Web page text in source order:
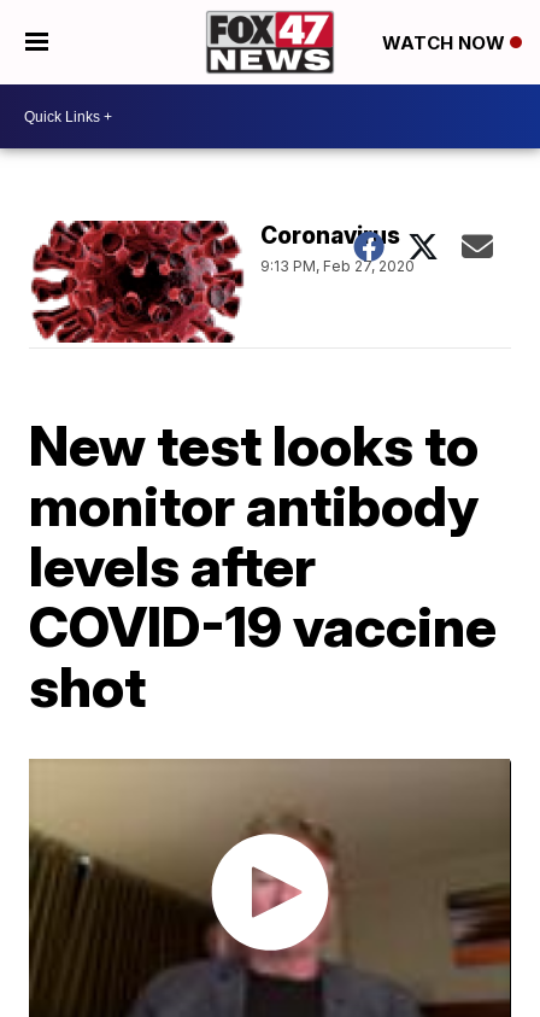
WATCH NOW
Coronavirus
9:13 PM, Feb 27, 2020
New test looks to
monitor antibody
levels after
COVID-19 vaccine
shot